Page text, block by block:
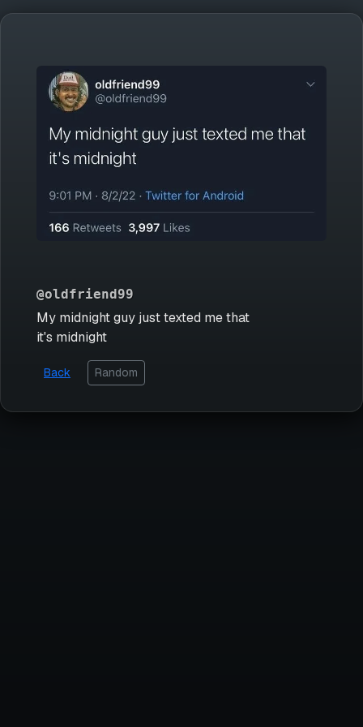
@oldfriend99
My midnight guy just texted me that
it's midnight
Back Random